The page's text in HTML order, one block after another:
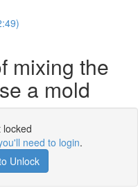
mixing the
a mold
locked
need to login.
Unlock